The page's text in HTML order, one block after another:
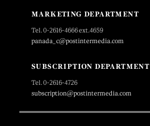
MARKETING DEPARTMENT
Tel. 0-2616-4666 ext.4659
panada_c@postintermedia.com
SUBSCRIPTION DEPARTMENT
Tel. 0-2616-4726
subscription@postintermedia.com